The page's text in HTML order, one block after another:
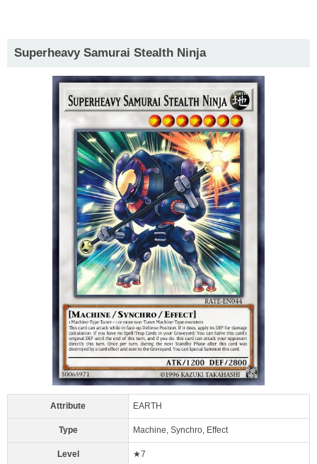
Superheavy Samurai Stealth Ninja
Attribute EARTH
Type Machine, Synchro, Effect
Level ★7